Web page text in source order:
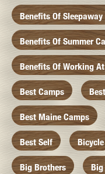
Benefits Of Sleepaway
Benefits Of Summer
Benefits Of Working
Best Camps
Best Maine Camps
Best Self Bicycle
Big Brothers Big